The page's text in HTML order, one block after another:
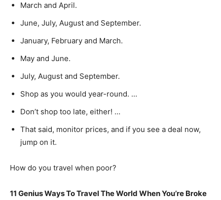
March and April.
June, July, August and September.
January, February and March.
May and June.
July, August and September.
Shop as you would year-round. …
Don’t shop too late, either! …
That said, monitor prices, and if you see a deal now,
jump on it.
How do you travel when poor?
11 Genius Ways To Travel The World When You’re Broke